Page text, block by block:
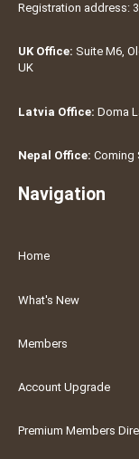
Registration address:
UK Office: Suite M6,
UK
Latvia Office: Doma
Nepal Office: Coming
Navigation
Home
What's New
Members
Account Upgrade
Premium Members